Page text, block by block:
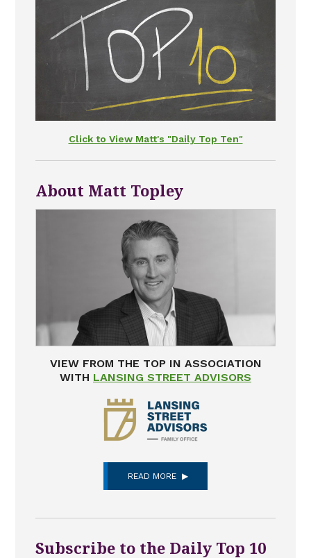
Click to View Matt's "Daily Top Ten"
About Matt Topley
VIEW FROM THE TOP IN ASSOCIATION
WITH LANSING STREET ADVISORS
READ MORE
Subscribe to the Daily Top 10